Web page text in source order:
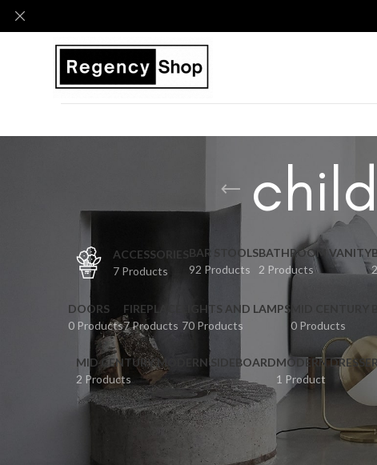
ACCESSORIES
7 Products
BAR STOOLS
92 Products
BATHROOM VANITY
2 Products
DOORS
0 Products
FIREPLACE
7 Products
LIGHTS AND LAMPS
70 Products
MID CENTURY
0 Products
MID CENTURY MODERN SIDEBOARD
2 Products
MODERN DRESSER
1 Product